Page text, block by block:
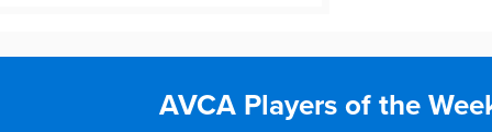
AVCA Players of the